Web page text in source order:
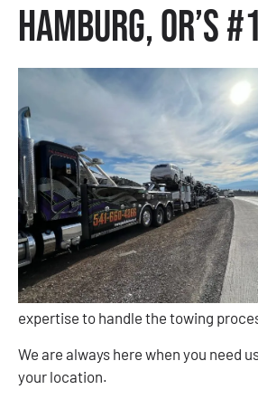
Hamburg, OR’s
expertise to handle the towing
We are always here when you need
your location.